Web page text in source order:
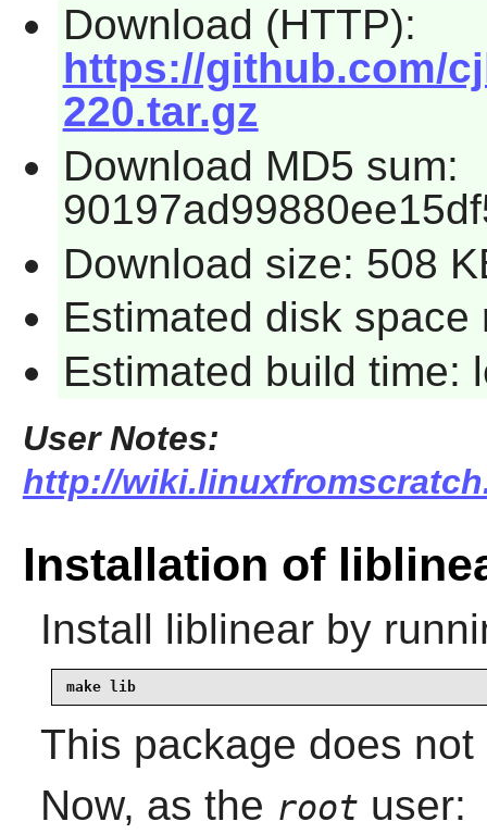
Download (HTTP):
https://github.com/
220.tar.gz
Download MD5 sum:
Download size: 508
Estimated disk space
Estimated build time:
User Notes:
http://
Installation of
Install liblinearby
make lib
This package does
Now, as the root user: